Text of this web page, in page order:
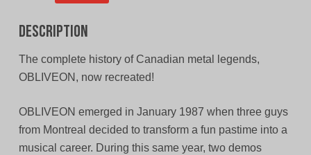
Description
The complete history of Canadian metal legends,
OBLIVEON, now recreated!
OBLIVEON emerged in January 1987 when three guys
from Montreal decided to transform a fun pastime into a
musical career. During this same year, two demos